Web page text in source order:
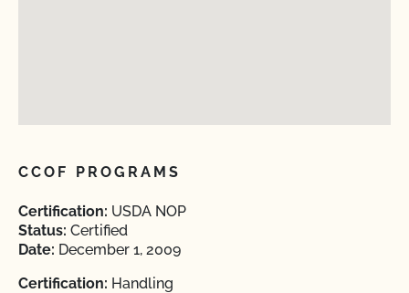
CCOF PROGRAMS
Certification: USDA NOP
Status: Certified
Date: December 1, 2009
Certification: Handling